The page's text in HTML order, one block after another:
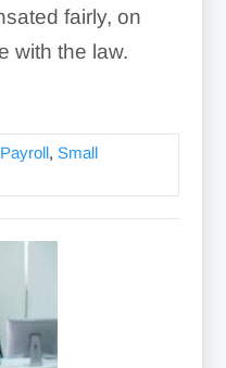
fairly, on
with the law.
Payroll, Small